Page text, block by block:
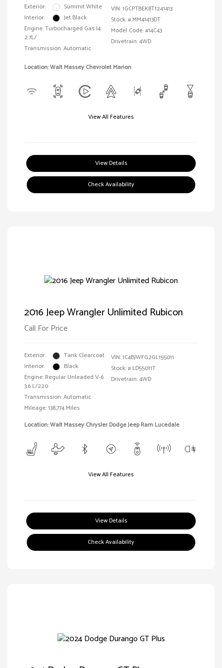
Exterior:
Summit White
Interior:
Jet Black
Engine: Turbocharged Gas I4
2.7L/
Transmission: Automatic
VIN:1GCPTBEK8T1241413
Stock: # MM41413DT
Model Code: #14C43
Drivetrain: 4WD
Location: Walt Massey Chevrolet Marion
View All Features
View Details
Check Availability
2016 Jeep Wrangler Unlimited Rubicon
Call For Price
Exterior:
Tank Clearcoat
Interior:
Black
Engine: Regular Unleaded V-6
3.6 L/220
Transmission: Automatic
Mileage: 138,774 Miles
VIN:1C4BJWFG2GL155011
Stock: # LD55011T
Drivetrain: 4WD
Location: Walt Massey Chrysler Dodge Jeep Ram Lucedale
View All Features
View Details
Check Availability